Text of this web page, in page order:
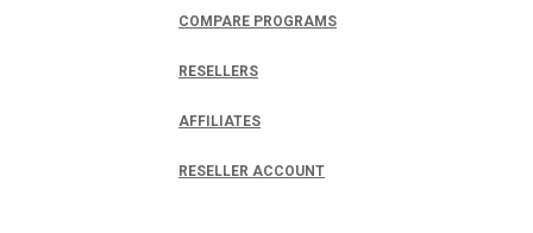
COMPARE PROGRAMS
RESELLERS
AFFILIATES
RESELLER ACCOUNT